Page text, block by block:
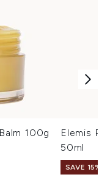
100g
Elemis
50ml
SAVE 15% |